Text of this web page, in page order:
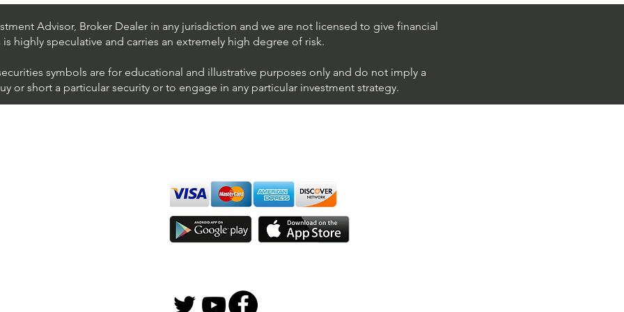
NYSE (Avaya Holdings)
NYSE (Chevron Corporation)
Advisor, Broker Dealer in any jurisdiction and we are not licensed to give financial
highly speculative and carries an extremely high degree of risk.
symbols are for educational and illustrative purposes only and do not imply a
or short a particular security or to engage in any particular investment strategy.